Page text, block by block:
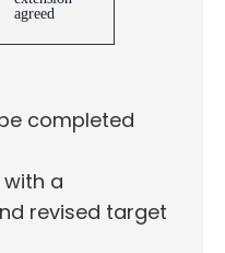
agreed
completed
a
revised target